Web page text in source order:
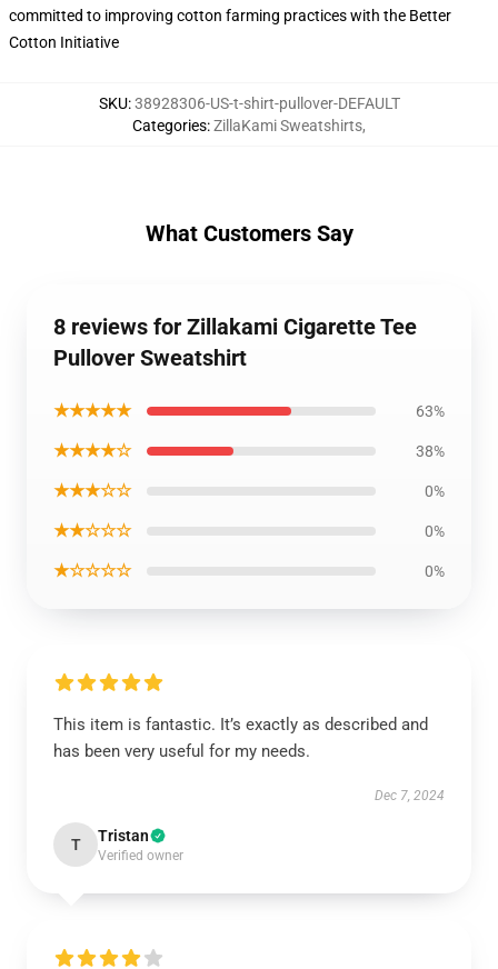
committed to improving cotton farming practices with the Better
Cotton Initiative
SKU:38928306-US-t-shirt-pullover-DEFAULT
Categories:ZillaKami Sweatshirts,
What Customers Say
8 reviews for Zillakami Cigarette Tee
Pullover Sweatshirt
★★★★★ 63%
★★★★☆ 38%
★★★☆☆ 0%
★★☆☆☆ 0%
★☆☆☆☆ 0%
This item is fantastic. It’s exactly as described and
has been very useful for my needs.
Dec 7, 2024
T Tristan
Verified owner